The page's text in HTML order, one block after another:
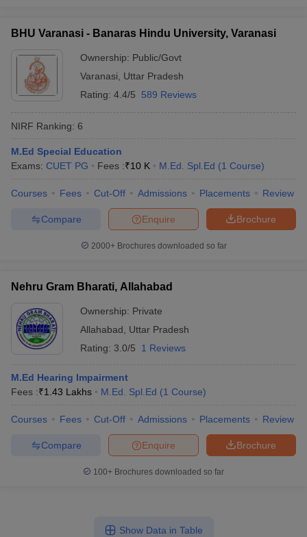
Year Question Paper
BHU Varanasi - Banaras Hindu University, Varanasi
Ownership: Public/Govt
Varanasi
Uttar Pradesh
Rating: 4.4/5 589 Reviews
NIRF Ranking: 6
M.Ed Special Education
Exams: CUET PG Fees :₹10 K M.Ed. Spl.Ed (1 Course)
Courses Fees Cut-Off Admissions Placements Review
Brochure
Enquire
Compare
2000+Brochures downloaded so far
Nehru Gram Bharati, Allahabad
Ownership: Private
Allahabad
Uttar Pradesh
Rating: 3.0/5 1 Reviews
M.Ed Hearing Impairment
Fees :₹1.43 Lakhs M.Ed. Spl.Ed (1 Course)
Courses Fees Cut-Off Admissions Placements Review
Brochure
Enquire
Compare
100+ Brochures downloaded so far
Show Data in Table